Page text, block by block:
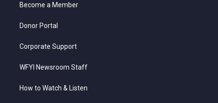
a
Become a Member
Donor Portal
Corporate Support
WFYI Newsroom Staff
How to Watch & Listen